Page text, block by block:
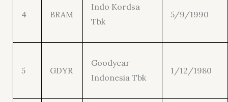
4 BRAM
Indo Kordsa
Tbk
5/9/1990
5 GDYR
Goodyear
Indonesia Tbk
1/12/1980